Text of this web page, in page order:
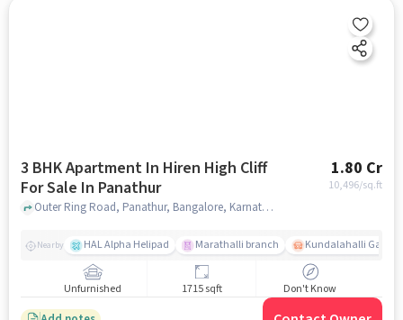
3 BHK Apartment In Hiren High Cliff
For Sale In Panathur
1.80 Cr
10,496/sq.ft
Outer Ring Road, Panathur, Bangalore, Karnataka, INDIA., Panathur, bangalore
Nearby HAL Alpha Helipad Marathalli branch Kundalahalli Gate
Unfurnished 1715 sqft Don't Know